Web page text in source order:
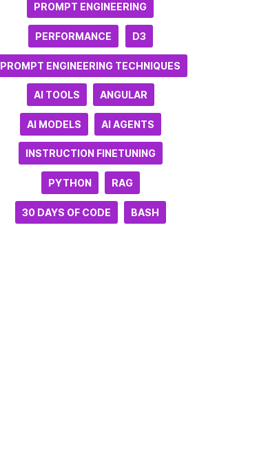
PROMPT ENGINEERING
PERFORMANCE D3
PROMPT ENGINEERING TECHNIQUES
AI TOOLS ANGULAR
AI MODELS AI AGENTS
INSTRUCTION FINETUNING
PYTHON RAG
30 DAYS OF CODE BASH